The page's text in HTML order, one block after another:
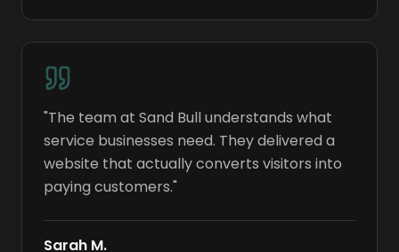
"The team at Sand Bull understands what
service businesses need. They delivered a
website that actually converts visitors into
paying customers."
Sarah M.